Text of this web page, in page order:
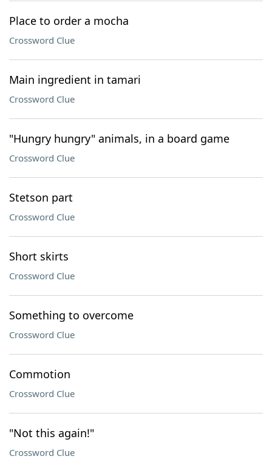
Place to order a mocha
Crossword Clue
Main ingredient in tamari
Crossword Clue
"Hungry hungry" animals, in a board game
Crossword Clue
Stetson part
Crossword Clue
Short skirts
Crossword Clue
Something to overcome
Crossword Clue
Commotion
Crossword Clue
"Not this again!"
Crossword Clue